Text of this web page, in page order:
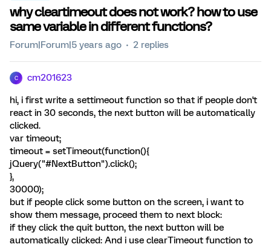
why cleartimeout does not work? how to use
same variable in different functions?
Forum|Forum|5 years ago 2 replies
C cm201623
hi, i first write a settimeout function so that if people don't
react in 30 seconds, the next button will be automatically
clicked.
var timeout;
timeout = setTimeout(function(){
jQuery("#NextButton").click();
},
30000);
but if people click some button on the screen, i want to
show them message, proceed them to next block:
if they click the quit button, the next button will be
automatically clicked: And i use clearTimeout function to